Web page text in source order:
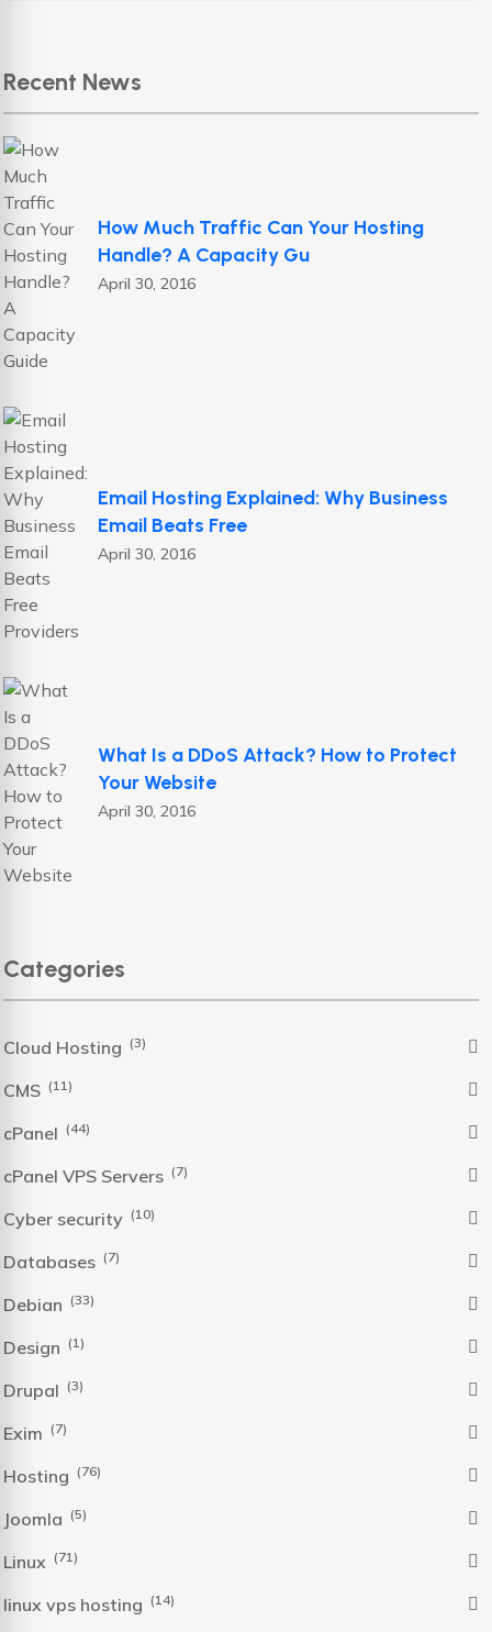
Recent News
How Much Traffic Can Your Hosting
Handle? A Capacity Gu
April 30, 2016
Email Hosting Explained: Why Business
Email Beats Free
April 30, 2016
What Is a DDoS Attack? How to Protect
Your Website
April 30, 2016
Categories
Cloud Hosting (3)
CMS (11)
cPanel (44)
cPanel VPS Servers (7)
Cyber security (10)
Databases (7)
Debian (33)
Design (1)
Drupal (3)
Exim (7)
Hosting (76)
Joomla (5)
Linux (71)
linux vps hosting (14)